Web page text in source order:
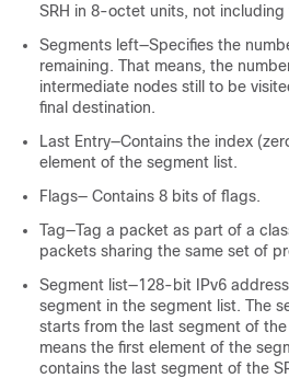
SRH in 8-octet units, not
Segments left—Specifies the
remaining. That means, the
intermediate nodes still to be
final destination.
Last Entry—Contains the index
element of the segment list.
Flags— Contains 8 bits of flags.
Tag—Tag a packet as part of a
packets sharing the same set of
Segment list—128-bit IPv6
segment in the segment list. The
starts from the last segment of
means the first element of the
contains the last segment of the